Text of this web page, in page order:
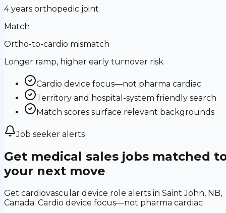
4 years orthopedic joint
Match
Ortho-to-cardio mismatch
Longer ramp, higher early turnover risk
Cardio device focus—not pharma cardiac
Territory and hospital-system friendly search
Match scores surface relevant backgrounds
Job seeker alerts
Get medical sales jobs matched
your next move
Get cardiovascular device role alerts in Saint John, NB,
Canada. Cardio device focus—not pharma cardiac